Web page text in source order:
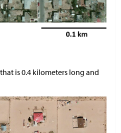
is 0.4 kilometers long and